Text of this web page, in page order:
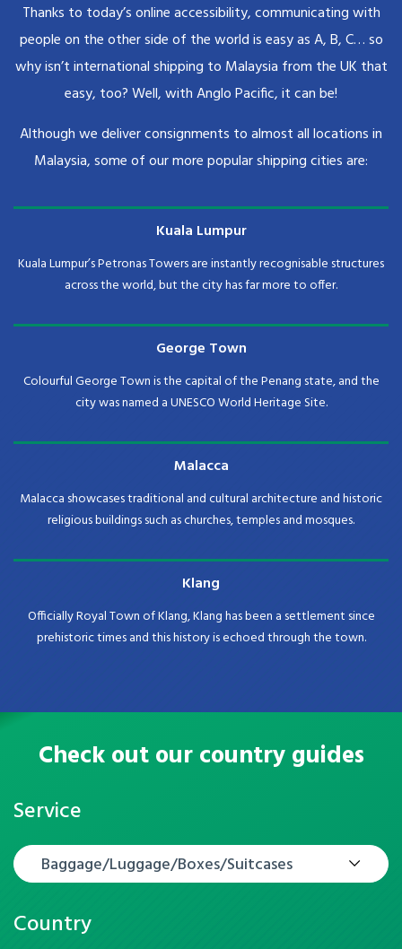
Thanks to today’s online accessibility, communicating with
people on the other side of the world is easy as A, B, C… so
why isn’t international shipping to Malaysia from the UK that
easy, too? Well, with Anglo Pacific, it can be!
Although we deliver consignments to almost all locations in
Malaysia, some of our more popular shipping cities are:
Kuala Lumpur
Kuala Lumpur’s Petronas Towers are instantly recognisable structures
across the world, but the city has far more to offer.
George Town
Colourful George Town is the capital of the Penang state, and the
city was named a UNESCO World Heritage Site.
Malacca
Malacca showcases traditional and cultural architecture and historic
religious buildings such as churches, temples and mosques.
Klang
Officially Royal Town of Klang, Klang has been a settlement since
prehistoric times and this history is echoed through the town.
Check out our country guides
Service
Baggage/Luggage/Boxes/Suitcases
Country